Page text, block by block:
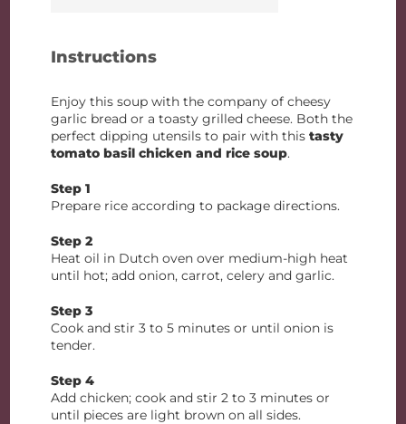
Instructions
Enjoy this soup with the company of cheesy
garlic bread or a toasty grilled cheese. Both the
perfect dipping utensils to pair with thistasty
tomato basil chicken and rice soup.
Step 1
Prepare rice according to package directions.
Step 2
Heat oil in Dutch oven over medium-high heat
until hot; add onion, carrot, celery and garlic.
Step 3
Cook and stir 3 to 5 minutes or until onion is
tender.
Step 4
Add chicken; cook and stir 2 to 3 minutes or
until pieces are light brown on all sides.